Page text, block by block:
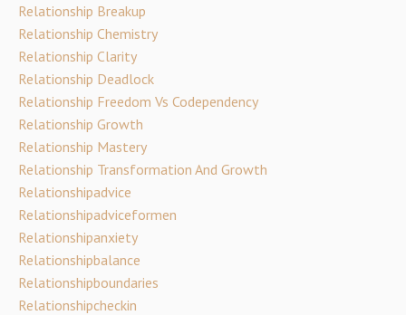
Relationship Breakup
Relationship Chemistry
Relationship Clarity
Relationship Deadlock
Relationship Freedom Vs Codependency
Relationship Growth
Relationship Mastery
Relationship Transformation And Growth
Relationshipadvice
Relationshipadviceformen
Relationshipanxiety
Relationshipbalance
Relationshipboundaries
Relationshipcheckin